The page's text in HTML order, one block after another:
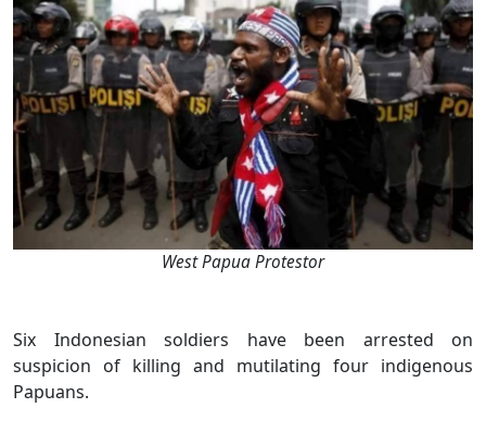
West Papua Protestor
Six Indonesian soldiers have been arrested on
suspicion of killing and mutilating four indigenous
Papuans.